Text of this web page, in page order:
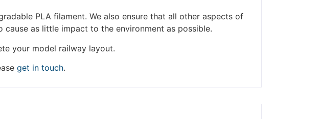
PLA filament. We also ensure that all other aspects of
as little impact to the environment as possible.
your model railway layout.
get in touch.
2023.